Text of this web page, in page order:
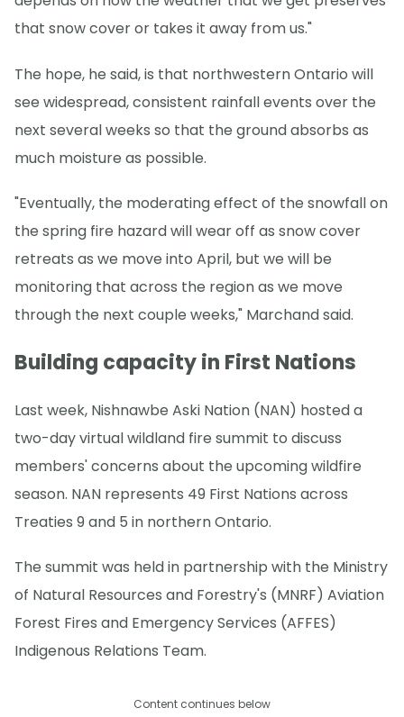
that snow cover or takes it away from us."
The hope, he said, is that northwestern Ontario will
see widespread, consistent rainfall events over the
next several weeks so that the ground absorbs as
much moisture as possible.
"Eventually, the moderating effect of the snowfall on
the spring fire hazard will wear off as snow cover
retreats as we move into April, but we will be
monitoring that across the region as we move
through the next couple weeks," Marchand said.
Building capacity in First Nations
Last week, Nishnawbe Aski Nation (NAN) hosted a
two-day virtual wildland fire summit to discuss
members' concerns about the upcoming wildfire
season. NAN represents 49 First Nations across
Treaties 9 and 5 in northern Ontario.
The summit was held in partnership with the Ministry
of Natural Resources and Forestry's (MNRF) Aviation
Forest Fires and Emergency Services (AFFES)
Indigenous Relations Team.
Content continues below